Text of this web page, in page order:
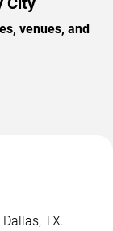
venues, and
TX.